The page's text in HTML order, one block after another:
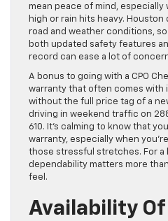
mean peace of mind,
high or rain hits heavy.
road and weather conditions,
both updated safety features
record can ease a lot of
A bonus to going with a CPO
warranty that often comes with
without the full price tag of a
driving in weekend traffic on
610. It’s calming to know that
warranty, especially when
those stressful stretches. For a
dependability matters more
feel.
Availability